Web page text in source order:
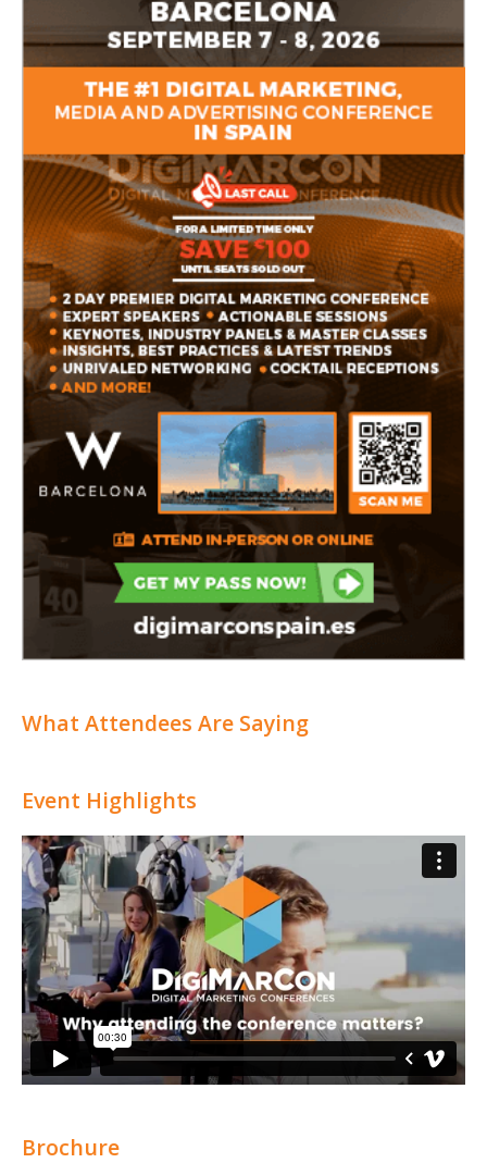
What Attendees Are Saying
Event Highlights
Brochure